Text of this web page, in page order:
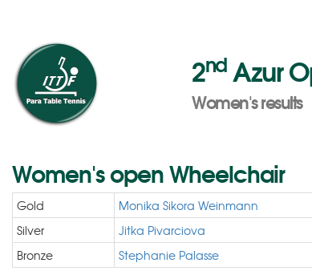
2ndAzur
Women's results
Women's open Wheelchair
Gold Monika Sikora Weinmann
Silver
Jitka Pivarciova
Bronze
Stephanie Palasse